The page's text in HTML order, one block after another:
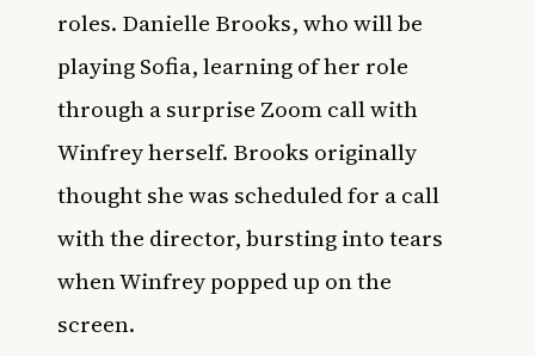
roles. Danielle Brooks, who will be
playing Sofia, learning of her role
through a surprise Zoom call with
Winfrey herself. Brooks originally
thought she was scheduled for a call
with the director, bursting into tears
when Winfrey popped up on the
screen.